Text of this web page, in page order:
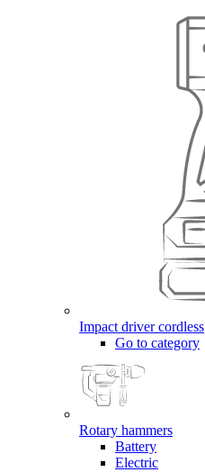
Impact driver cordless
Go to category
Rotary hammers
Battery
Electric